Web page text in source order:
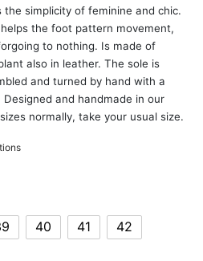
the simplicity of feminine and chic.
the foot pattern movement,
to nothing. Is made of
also in leather. The sole is
and turned by hand with a
and handmade in our
normally, take your usual size.
40 41 42